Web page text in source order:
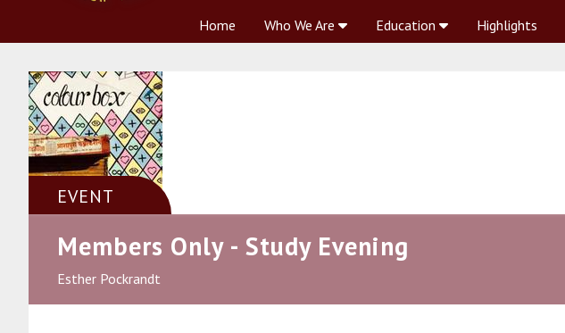
Home Who We Are Education Highlights
EVENT
Members Only - Study Evening
Esther Pockrandt